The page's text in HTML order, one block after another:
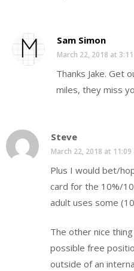
Sam Simon
March 22, 2018 at
Thanks Jake. Get
miles, they miss
Steve
March 22, 2018 at 11:09
Plus I would bet/
card for the 10%/
adult uses some
The other nice
possible free
outside of an